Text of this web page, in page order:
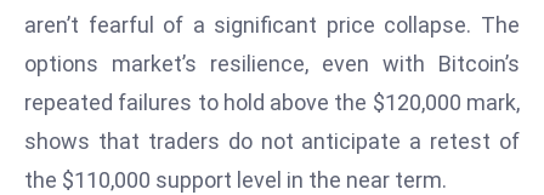
M
d
e
r
ni
aren’t fearful of a significant price collapse. The
options market’s resilience, even with Bitcoin’s
repeated failures to hold above the $120,000 mark,
shows that traders do not anticipate a retest of
the $110,000 support level in the near term.